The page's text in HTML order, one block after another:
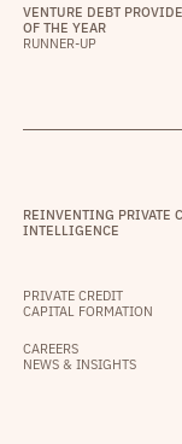
VENTURE DEBT
OF THE YEAR
RUNNER-UP
REINVENTING PRIVATE
INTELLIGENCE
PRIVATE CREDIT
CAPITAL FORMATION
CAREERS
NEWS & INSIGHTS